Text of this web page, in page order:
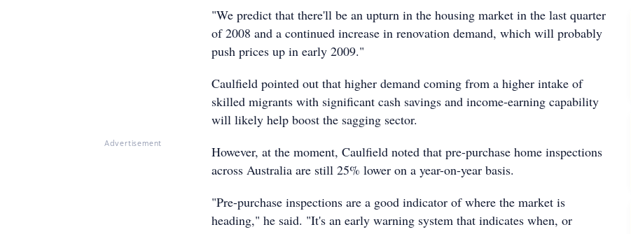
Advertisement
"We predict that there'll be an upturn in the housing market in the last quarter
of 2008 and a continued increase in renovation demand, which will probably
push prices up in early 2009."
Caulfield pointed out that higher demand coming from a higher intake of
skilled migrants with significant cash savings and income-earning capability
will likely help boost the sagging sector.
However, at the moment, Caulfield noted that pre-purchase home inspections
across Australia are still 25% lower on a year-on-year basis.
"Pre-purchase inspections are a good indicator of where the market is
heading," he said. "It's an early warning system that indicates when, or